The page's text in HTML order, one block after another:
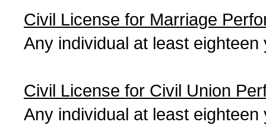
Civil License for Marriage
Any individual at least
Civil License for Civil Union
Any individual at least